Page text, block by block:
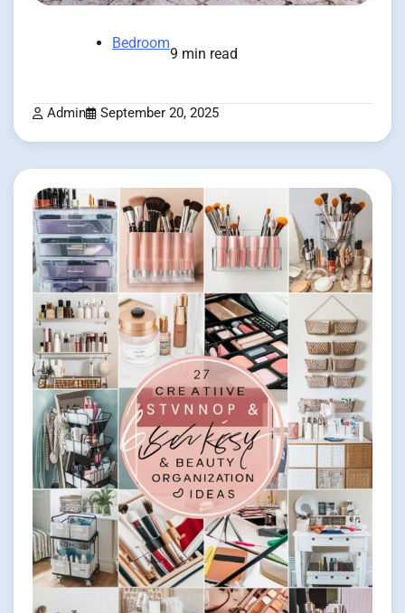
Bedroom
9 min read
Admin September 20, 2025